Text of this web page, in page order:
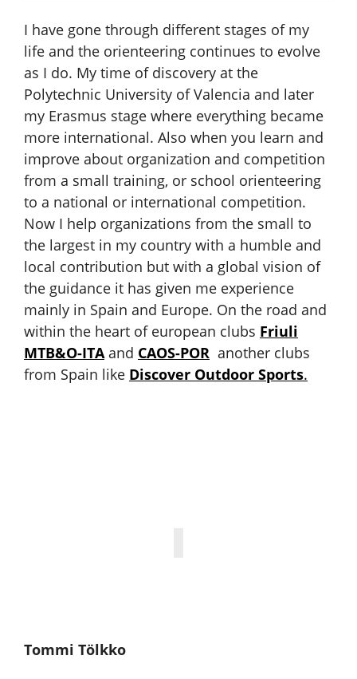
I have gone through different stages of my
life and the orienteering continues to evolve
as I do. My time of discovery at the
Polytechnic University of Valencia and later
my Erasmus stage where everything became
more international. Also when you learn and
improve about organization and competition
from a small training, or school orienteering
to a national or international competition.
Now I help organizations from the small to
the largest in my country with a humble and
local contribution but with a global vision of
the guidance it has given me experience
mainly in Spain and Europe. On the road and
within the heart of european clubs Friuli
MTB&O-ITA and CAOS-POR another clubs
from Spain like Discover Outdoor Sports.
Tommi Tölkko